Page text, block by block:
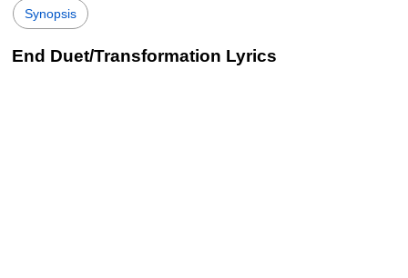
Synopsis
End Duet/Transformation Lyrics